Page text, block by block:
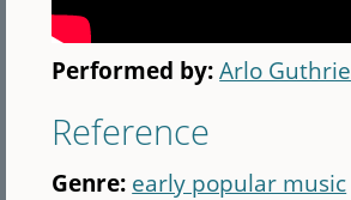
Performed by:Arlo Guthrie
Reference
Genre: early popular music